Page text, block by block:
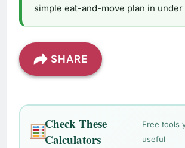
simple eat-and-move plan in under
SHARE
Check These
Calculators
Free tools
useful